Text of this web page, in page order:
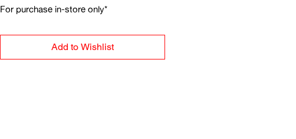
For purchase in-store only*
Add to Wishlist